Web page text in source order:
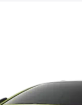
Under 5 Lakhs|
8 Lakhs